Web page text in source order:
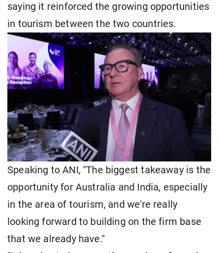
saying it reinforced the growing opportunities
in tourism between the two countries.
Speaking to ANI, "The biggest takeaway is the
opportunity for Australia and India, especially
in the area of tourism, and we're really
looking forward to building on the firm base
that we already have."